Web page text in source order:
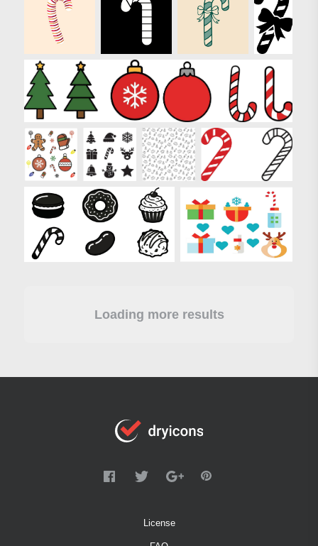
Loading more results
License